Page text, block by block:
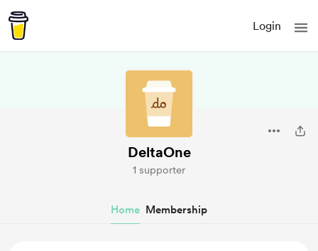
Login
DeltaOne
1 supporter
Home Membership